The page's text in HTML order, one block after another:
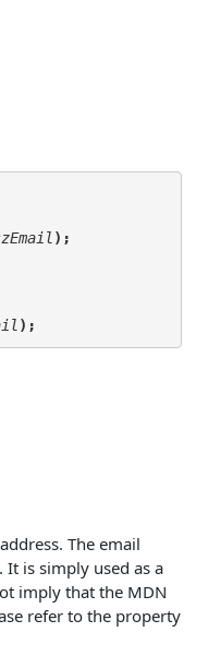
);
);
The email
It is simply used as a
imply that the MDN
refer to the property